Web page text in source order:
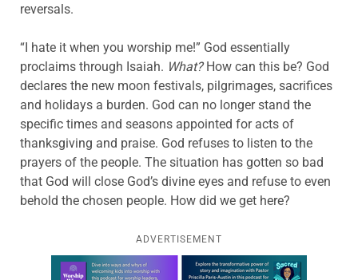
reversals.
“I hate it when you worship me!” God essentially
proclaims through Isaiah. What?How can this be? God
declares the new moon festivals, pilgrimages, sacrifices
and holidays a burden. God can no longer stand the
specific times and seasons appointed for acts of
thanksgiving and praise. God refuses to listen to the
prayers of the people. The situation has gotten so bad
that God will close God’s divine eyes and refuse to even
behold the chosen people. How did we get here?
ADVERTISEMENT
Learn more about this offer